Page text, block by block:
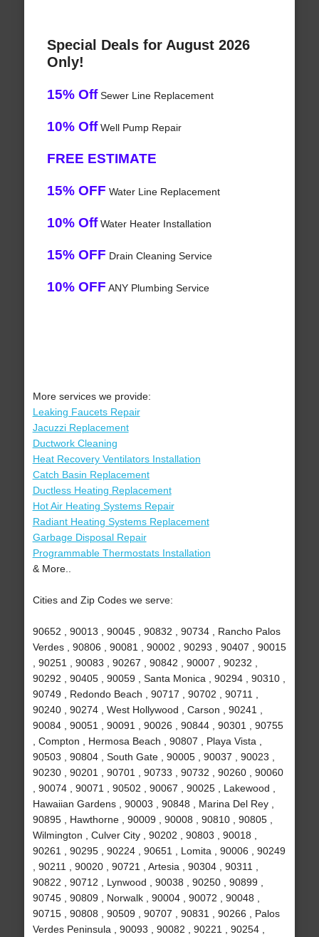
Special Deals for August 2026
Only!
15% OffSewer Line Replacement
10% OffWell Pump Repair
FREE ESTIMATE
15% OFF Water Line Replacement
10% OffWater Heater Installation
15% OFF Drain Cleaning Service
10% OFF ANY Plumbing Service
More services we provide:
Leaking Faucets Repair
Jacuzzi Replacement
Ductwork Cleaning
Heat Recovery Ventilators Installation
Catch Basin Replacement
Ductless Heating Replacement
Hot Air Heating Systems Repair
Radiant Heating Systems Replacement
Garbage Disposal Repair
Programmable Thermostats Installation
& More..
Cities and Zip Codes we serve:
90652 , 90013 , 90045 , 90832 , 90734 , Rancho Palos
Verdes , 90806 , 90081 , 90002 , 90293 , 90407 , 90015
, 90251 , 90083 , 90267 , 90842 , 90007 , 90232 ,
90292 , 90405 , 90059 , Santa Monica , 90294 , 90310 ,
90749 , Redondo Beach , 90717 , 90702 , 90711 ,
90240 , 90274 , West Hollywood , Carson , 90241 ,
90084 , 90051 , 90091 , 90026 , 90844 , 90301 , 90755
, Compton , Hermosa Beach , 90807 , Playa Vista ,
90503 , 90804 , South Gate , 90005 , 90037 , 90023 ,
90230 , 90201 , 90701 , 90733 , 90732 , 90260 , 90060
, 90074 , 90071 , 90502 , 90067 , 90025 , Lakewood ,
Hawaiian Gardens , 90003 , 90848 , Marina Del Rey ,
90895 , Hawthorne , 90009 , 90008 , 90810 , 90805 ,
Wilmington , Culver City , 90202 , 90803 , 90018 ,
90261 , 90295 , 90224 , 90651 , Lomita , 90006 , 90249
, 90211 , 90020 , 90721 , Artesia , 90304 , 90311 ,
90822 , 90712 , Lynwood , 90038 , 90250 , 90899 ,
90745 , 90809 , Norwalk , 90004 , 90072 , 90048 ,
90715 , 90808 , 90509 , 90707 , 90831 , 90266 , Palos
Verdes Peninsula , 90093 , 90082 , 90221 , 90254 ,